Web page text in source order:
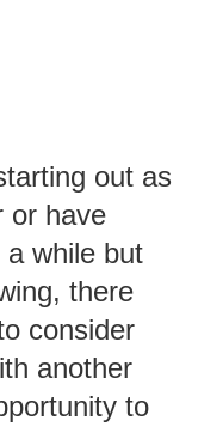
out as
or have
while but
there
consider
another
to